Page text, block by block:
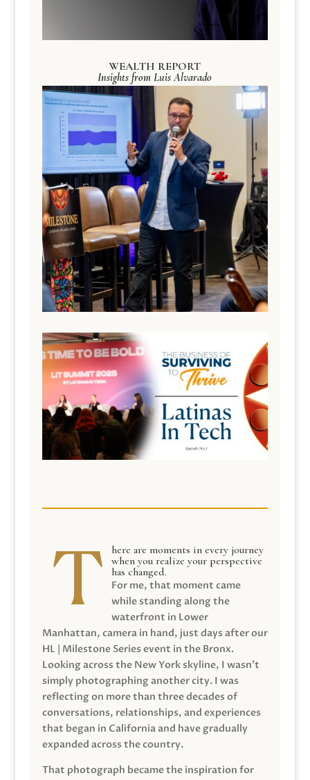
WEALTH REPORT
Insights from Luis Alvarado
here are moments in every journey
when you realize your perspective
has changed.
For me, that moment came
while standing along the
waterfront in Lower
Manhattan, camera in hand, just days after our
HL | Milestone Series event in the Bronx.
Looking across the New York skyline, I wasn’t
simply photographing another city. I was
reflecting on more than three decades of
conversations, relationships, and experiences
that began in California and have gradually
expanded across the country.
That photograph became the inspiration for